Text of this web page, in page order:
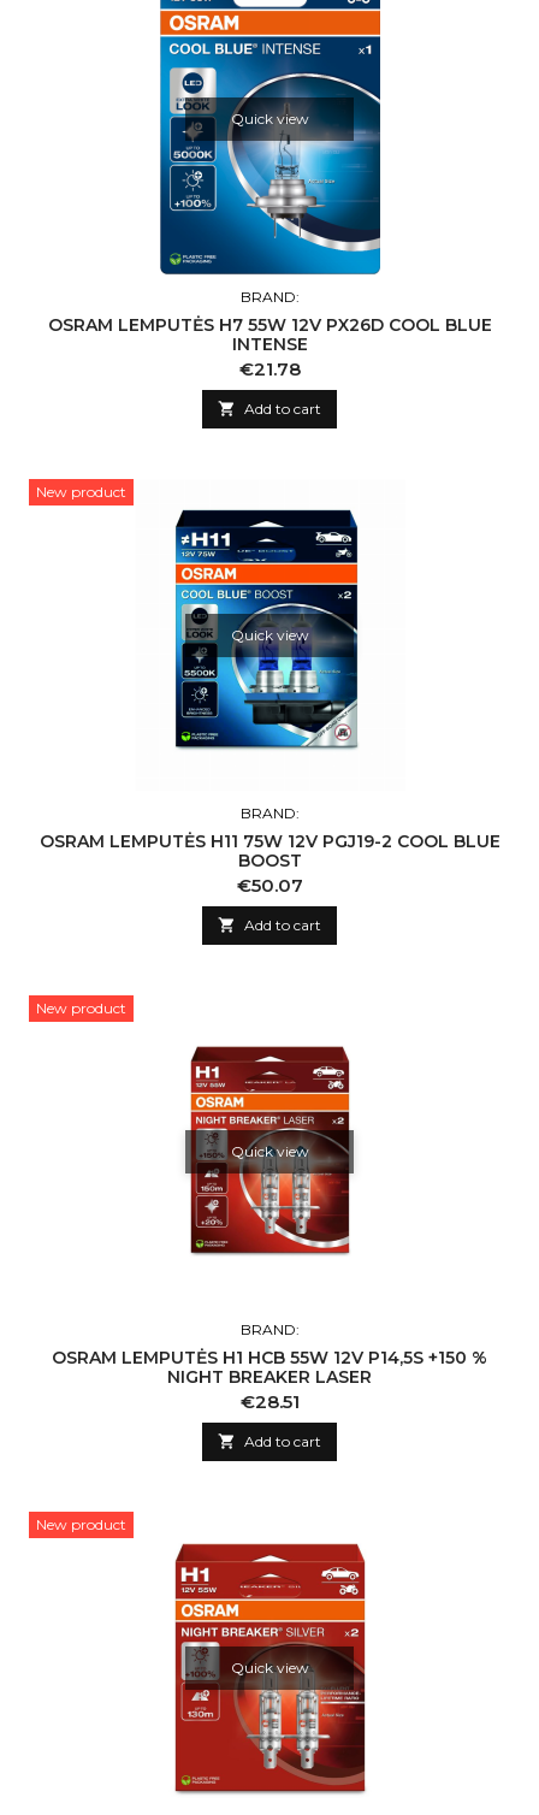
Quick view
BRAND:
OSRAM LEMPUTĖS H7 55W 12V PX26D COOL BLUE
INTENSE
Price
€21.78
 Add to cart
New product
Quick view
BRAND:
OSRAM LEMPUTĖS H11 75W 12V PGJ19-2 COOL BLUE
BOOST
Price
€50.07
 Add to cart
New product
Quick view
BRAND:
OSRAM LEMPUTĖS H1 HCB 55W 12V P14,5S +150 %
NIGHT BREAKER LASER
Price
€28.51
 Add to cart
New product
Quick view